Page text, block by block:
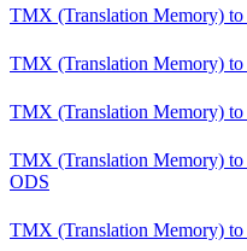
TMX (Translation Memory) to
TMX (Translation Memory) to
TMX (Translation Memory) to
TMX (Translation Memory) to
ODS
TMX (Translation Memory) to